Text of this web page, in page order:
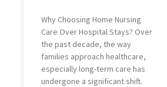
Why Choosing Home Nursing
Care Over Hospital Stays? Over
the past decade, the way
families approach healthcare,
especially long-term care has
undergone a significant shift.